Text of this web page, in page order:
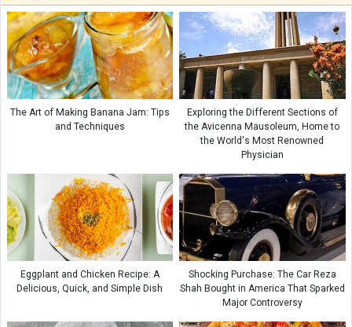
The Art of Making Banana Jam: Tips
and Techniques
Exploring the Different Sections of
the Avicenna Mausoleum, Home to
the World's Most Renowned
Physician
Eggplant and Chicken Recipe: A
Delicious, Quick, and Simple Dish
Shocking Purchase: The Car Reza
Shah Bought in America That Sparked
Major Controversy